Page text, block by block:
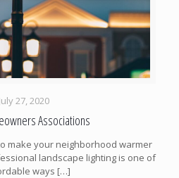
July 27, 2020
Associations
make your neighborhood warmer
landscape lighting is one of
ways […]